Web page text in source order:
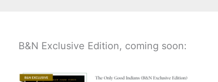
B&N Exclusive Edition, coming soon: